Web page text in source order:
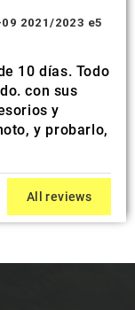
2021/2023 e5
10 días. Todo
con sus
y
y probarlo,
All reviews